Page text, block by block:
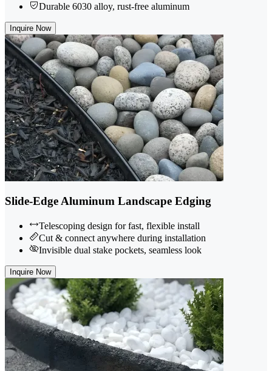
Durable 6030 alloy, rust-free aluminum
Inquire Now
Slide-Edge Aluminum Landscape Edging
Telescoping design for fast, flexible install
Cut & connect anywhere during installation
Invisible dual stake pockets, seamless look
Inquire Now